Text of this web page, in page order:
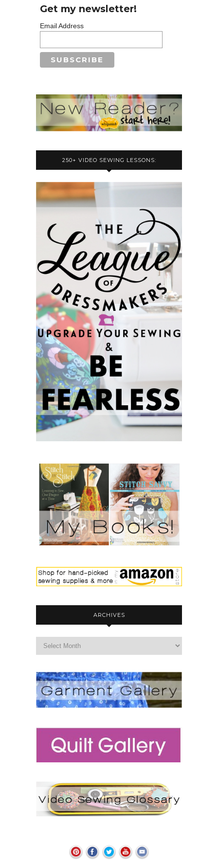
Get my newsletter!
Email Address
250+ VIDEO SEWING LESSONS:
ARCHIVES